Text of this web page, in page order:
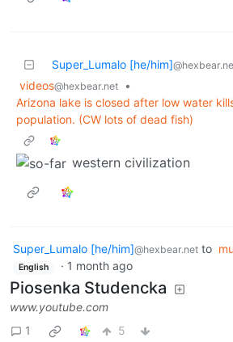
Super_Lumalo [he/him]
videos@hexbear.net
•
Arizona lake is closed after low water
population. (CW lots of dead fish)
western civilization
Super_Lumalo [he/him]@hexbear.net to
English · 1 month ago
Piosenka Studencka
www.youtube.com
1
5